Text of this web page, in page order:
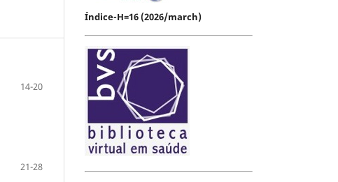
14-20
21-28
Índice-H=16 (2026/march)